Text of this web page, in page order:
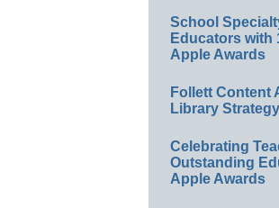
School
Educators with
Apple Awards
Follett Content
Library Strategy
Celebrating
Outstanding
Apple Awards